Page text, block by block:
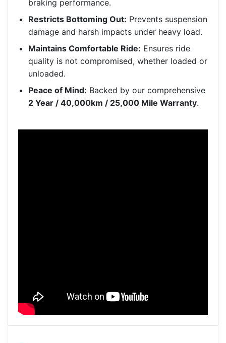
braking performance.
Restricts Bottoming Out: Prevents suspension
damage and harsh impacts under heavy load.
Maintains Comfortable Ride: Ensures ride
quality is not compromised, whether loaded or
unloaded.
Peace of Mind: Backed by our comprehensive
2 Year / 40,000km / 25,000 Mile Warranty.